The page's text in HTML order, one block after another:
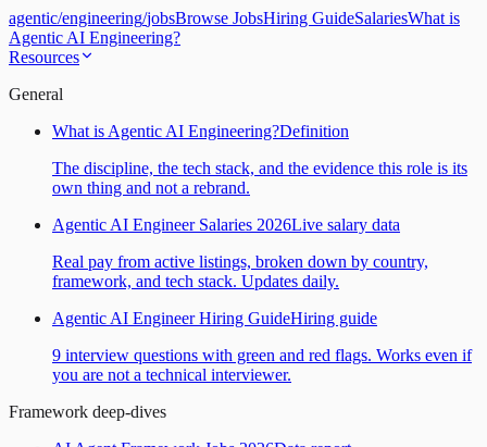
agentic/engineering/jobsBrowse JobsHiring GuideSalariesWhat is
Agentic AI Engineering?
Resources
General
What is Agentic AI Engineering?Definition
The discipline, the tech stack, and the evidence this role is its
own thing and not a rebrand.
Agentic AI Engineer Salaries 2026Live salary data
Real pay from active listings, broken down by country,
framework, and tech stack. Updates daily.
Agentic AI Engineer Hiring GuideHiring guide
9 interview questions with green and red flags. Works even if
you are not a technical interviewer.
Framework deep-dives